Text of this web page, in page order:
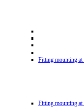
Fitting mounting
Fitting mounting